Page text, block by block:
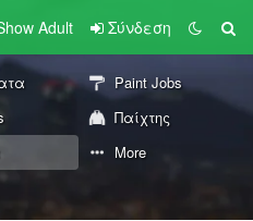
Adult Σύνδεση
Paint Jobs
Παίχτης
More